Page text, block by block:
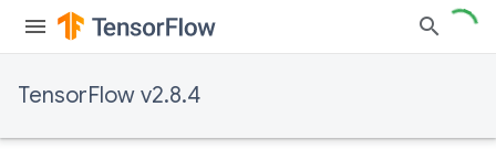
TensorFlow v2.8.4